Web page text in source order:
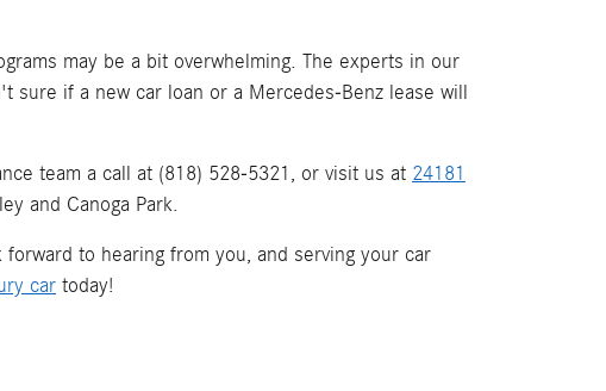
may be a bit overwhelming. The experts in our
sure if a new car loan or a Mercedes-Benz lease will
team a call at (818) 528-5321, or visit us at 24181
and Canoga Park.
to hearing from you, and serving your car
car today!